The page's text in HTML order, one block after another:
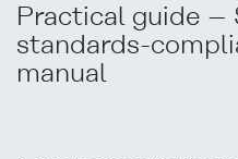
Practical guide –
standards-
manual